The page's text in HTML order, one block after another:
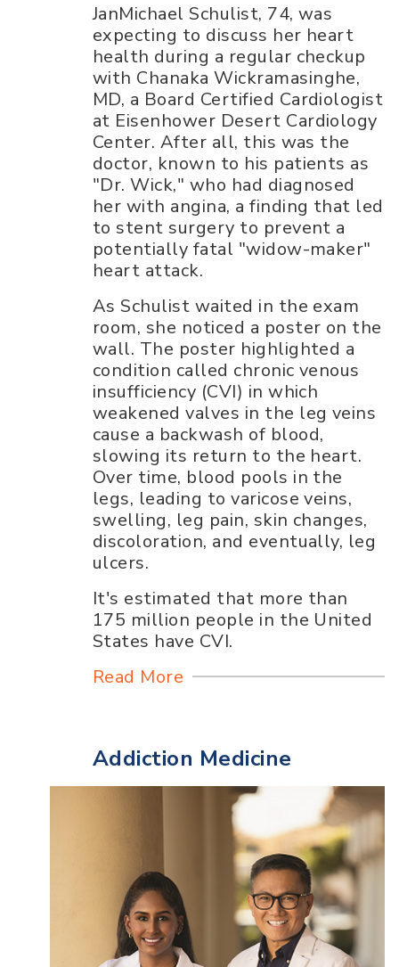
JanMichael Schulist, 74, was
expecting to discuss her heart
health during a regular checkup
with Chanaka Wickramasinghe,
MD, a Board Certified Cardiologist
at Eisenhower Desert Cardiology
Center. After all, this was the
doctor, known to his patients as
"Dr. Wick," who had diagnosed
her with angina, a finding that led
to stent surgery to prevent a
potentially fatal "widow-maker"
heart attack.
As Schulist waited in the exam
room, she noticed a poster on the
wall. The poster highlighted a
condition called chronic venous
insufficiency (CVI) in which
weakened valves in the leg veins
cause a backwash of blood,
slowing its return to the heart.
Over time, blood pools in the
legs, leading to varicose veins,
swelling, leg pain, skin changes,
discoloration, and eventually, leg
ulcers.
It's estimated that more than
175 million people in the United
States have CVI.
Read More
Addiction Medicine